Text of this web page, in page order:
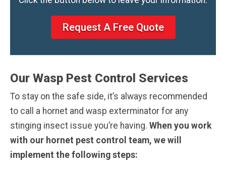
Request A Free Quote
Our Wasp Pest Control Services
To stay on the safe side, it’s always recommended
to call a hornet and wasp exterminator for any
stinging insect issue you’re having. When you work
with our hornet pest control team, we will
implement the following steps: